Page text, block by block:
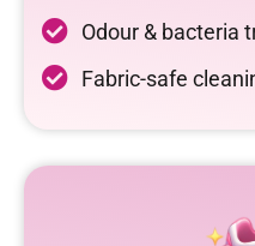
Odour & bacteria
Fabric-safe